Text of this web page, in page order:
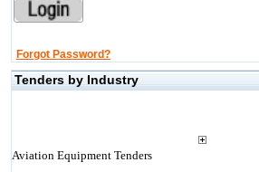
Forgot Password?
Tenders by Industry
Aviation Equipment Tenders